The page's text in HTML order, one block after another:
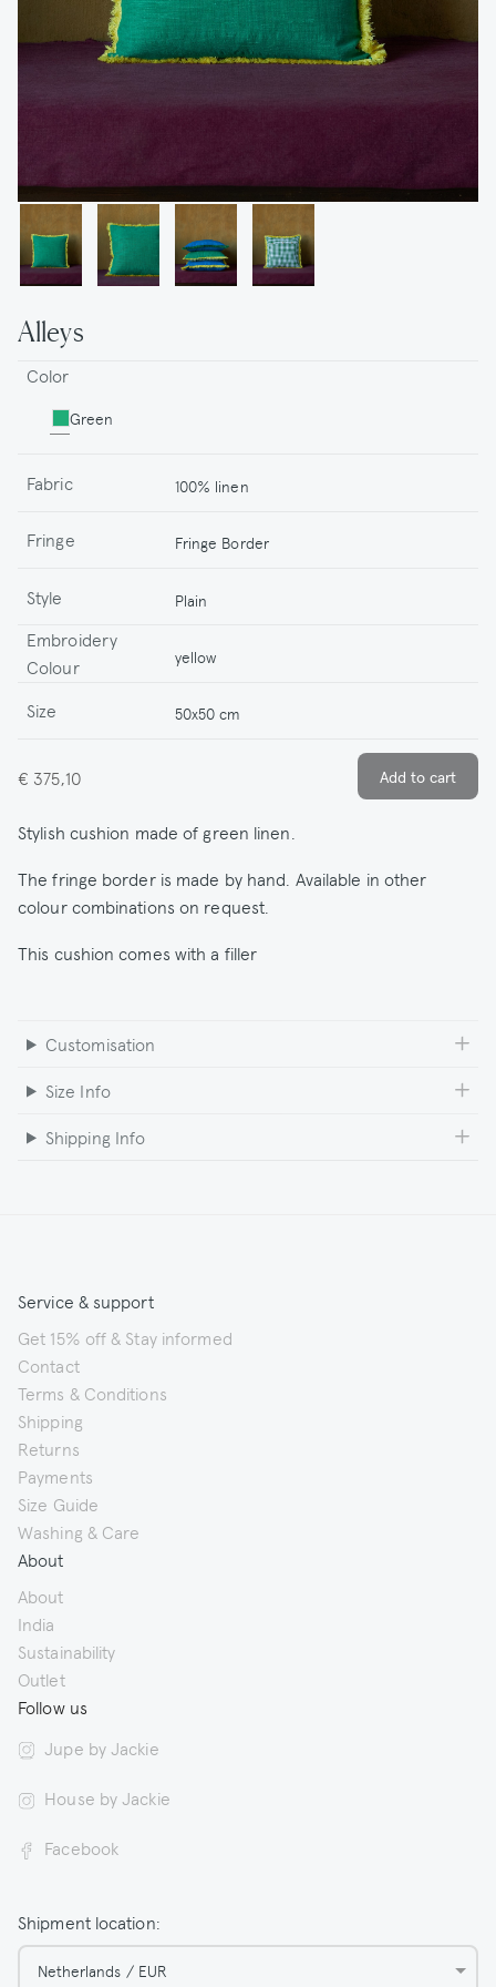
Alleys
Color
Green
Fabric 100% linen
Fringe Fringe Border
Style Plain
Embroidery
Colour
yellow
Size 50x50 cm
€ 375,10
Stylish cushion made of green linen.
The fringe border is made by hand. Available in other
colour combinations on request.
This cushion comes with a filler
Customisation
Size Info
Shipping Info
Service & support
Get 15% off & Stay informed
Contact
Terms & Conditions
Shipping
Returns
Payments
Size Guide
Washing & Care
About
About
India
Sustainability
Outlet
Follow us
Jupe by Jackie
House by Jackie
Facebook
Shipment location:
Netherlands / EUR